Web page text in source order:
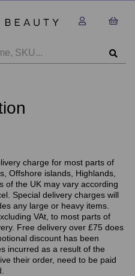
charge for most parts of
Offshore islands, Highlands,
of the UK may vary according
Special delivery charges will
any large or heavy items.
VAt, to most parts of
Free delivery over £75 does
discount has been
incurred as a result of the
their order, need to be paid